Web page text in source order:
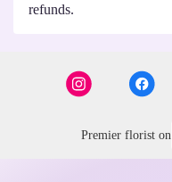
refunds.
Premier florist on